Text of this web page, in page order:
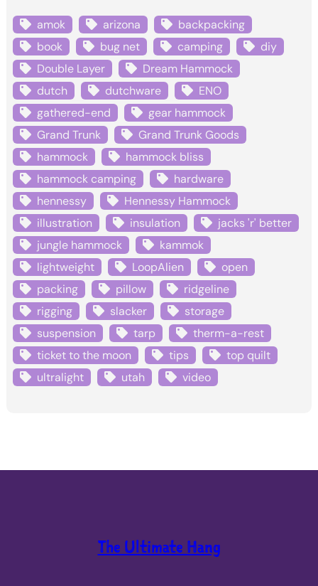
amok arizona
backpacking
book
bug net camping
diy
Double Layer
Dream Hammock
dutch
dutchware
ENO
gathered-end
gear hammock
Grand Trunk
Grand Trunk Goods
hammock
hammock bliss
hammock camping
hardware
hennessy
Hennessy Hammock
illustration
insulation
jacks 'r' better
jungle hammock
kammok
lightweight
LoopAlien
open
packing
pillow
ridgeline
rigging
slacker
storage
suspension
tarp
therm-a-rest
ticket to the moon
tips
top quilt
ultralight
utah video
The Ultimate Hang